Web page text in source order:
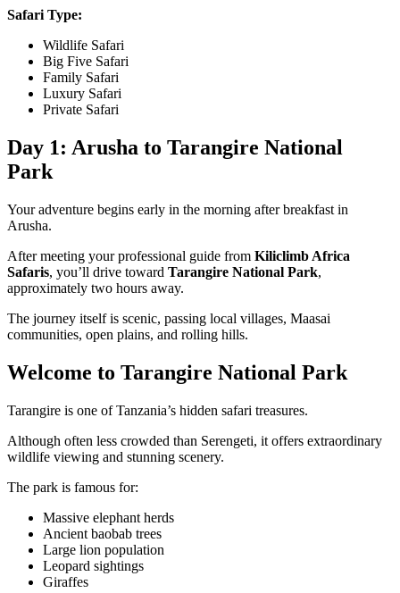
Safari Type:
Wildlife Safari
Big Five Safari
Family Safari
Luxury Safari
Private Safari
Day 1: Arusha to Tarangire National
Park
Your adventure begins early in the morning after breakfast in
Arusha.
After meeting your professional guide from Kiliclimb Africa
Safaris, you’ll drive toward Tarangire National Park,
approximately two hours away.
The journey itself is scenic, passing local villages, Maasai
communities, open plains, and rolling hills.
Welcome to Tarangire National Park
Tarangire is one of Tanzania’s hidden safari treasures.
Although often less crowded than Serengeti, it offers extraordinary
wildlife viewing and stunning scenery.
The park is famous for:
Massive elephant herds
Ancient baobab trees
Large lion population
Leopard sightings
Giraffes